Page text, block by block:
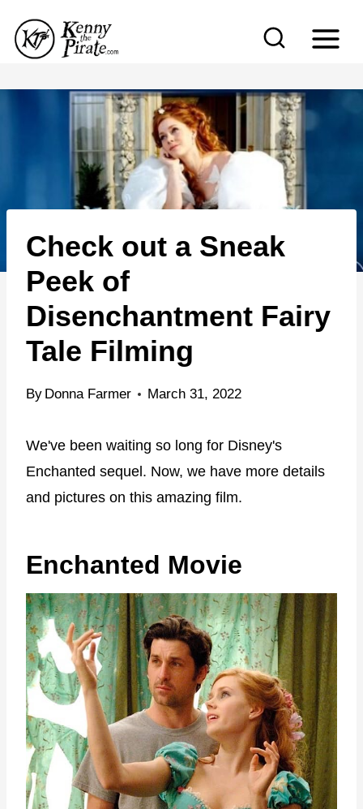
p
e
Check out a Sneak
Peek of
Disenchantment Fairy
Tale Filming
By Donna Farmer March 31, 2022
We've been waiting so long for Disney's
Enchanted sequel. Now, we have more details
and pictures on this amazing film.
Enchanted Movie